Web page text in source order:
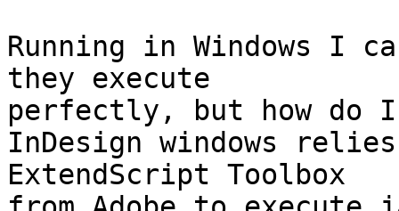
Running in Windows I
they execute
perfectly, but how do
InDesign windows
ExtendScript Toolbox